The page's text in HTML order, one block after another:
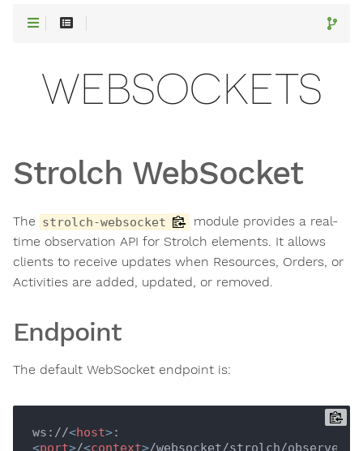
WEBSOCKETS
Strolch WebSocket
The strolch-websocket
module provides a real-
time observation API for Strolch elements. It allows
clients to receive updates when Resources, Orders, or
Activities are added, updated, or removed.
Endpoint
The default WebSocket endpoint is:
ws://<host>:
<port>/<context>